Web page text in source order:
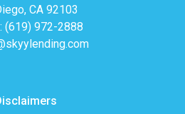
CA 92103
(619) 972-2888